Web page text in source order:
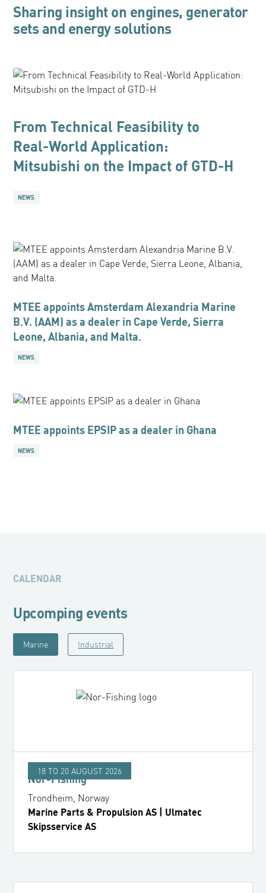
Sharing insight on engines, generator
sets and energy solutions
From Technical Feasibility to
Real-World Application:
Mitsubishi on the Impact of GTD-H
NEWS
MTEE appoints Amsterdam Alexandria Marine
B.V. (AAM) as a dealer in Cape Verde, Sierra
Leone, Albania, and Malta.
NEWS
MTEE appoints EPSIP as a dealer in Ghana
NEWS
CALENDAR
Upcomping events
Marine Industrial
18 TO 20 AUGUST 2026
Nor-Fishing
Trondheim, Norway
Marine Parts & Propulsion AS | Ulmatec
Skipsservice AS